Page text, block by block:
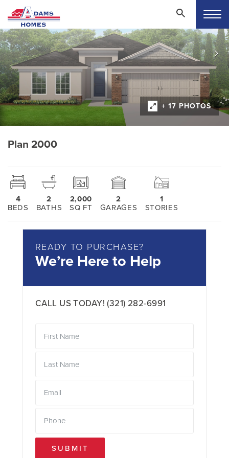
+ 17 PHOTOS
Plan 2000
4
BEDS
2
BATHS
2,000
SQ FT
2
GARAGES
1
STORIES
READY TO PURCHASE?
We’re Here to Help
CALL US TODAY!(321) 282-6991
SUBMIT